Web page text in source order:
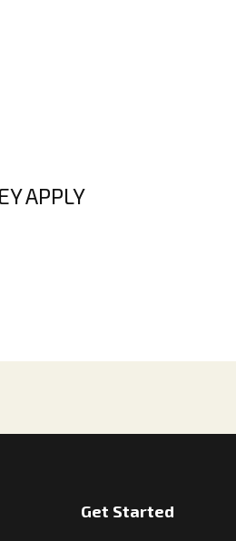
APPLY
Get Started